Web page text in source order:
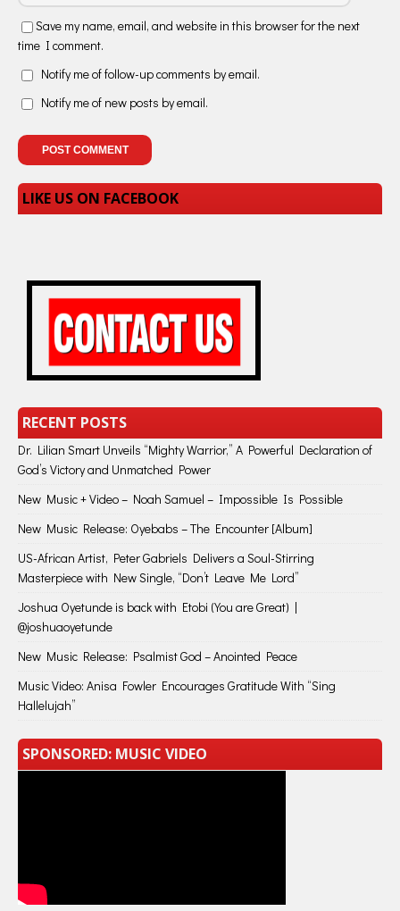
Save my name, email, and website in this browser for the next
time I comment.
Notify me of follow-up comments by email.
Notify me of new posts by email.
LIKE US ON FACEBOOK
RECENT POSTS
Dr. Lilian Smart Unveils “Mighty Warrior,” A Powerful Declaration of
God’s Victory and Unmatched Power
New Music + Video – Noah Samuel – Impossible Is Possible
New Music Release: Oyebabs – The Encounter [Album]
US-African Artist, Peter Gabriels Delivers a Soul-Stirring
Masterpiece with New Single, “Don’t Leave Me Lord”
Joshua Oyetunde is back with Etobi (You are Great) |
@joshuaoyetunde
New Music Release: Psalmist God – Anointed Peace
Music Video: Anisa Fowler Encourages Gratitude With “Sing
Hallelujah”
SPONSORED: MUSIC VIDEO